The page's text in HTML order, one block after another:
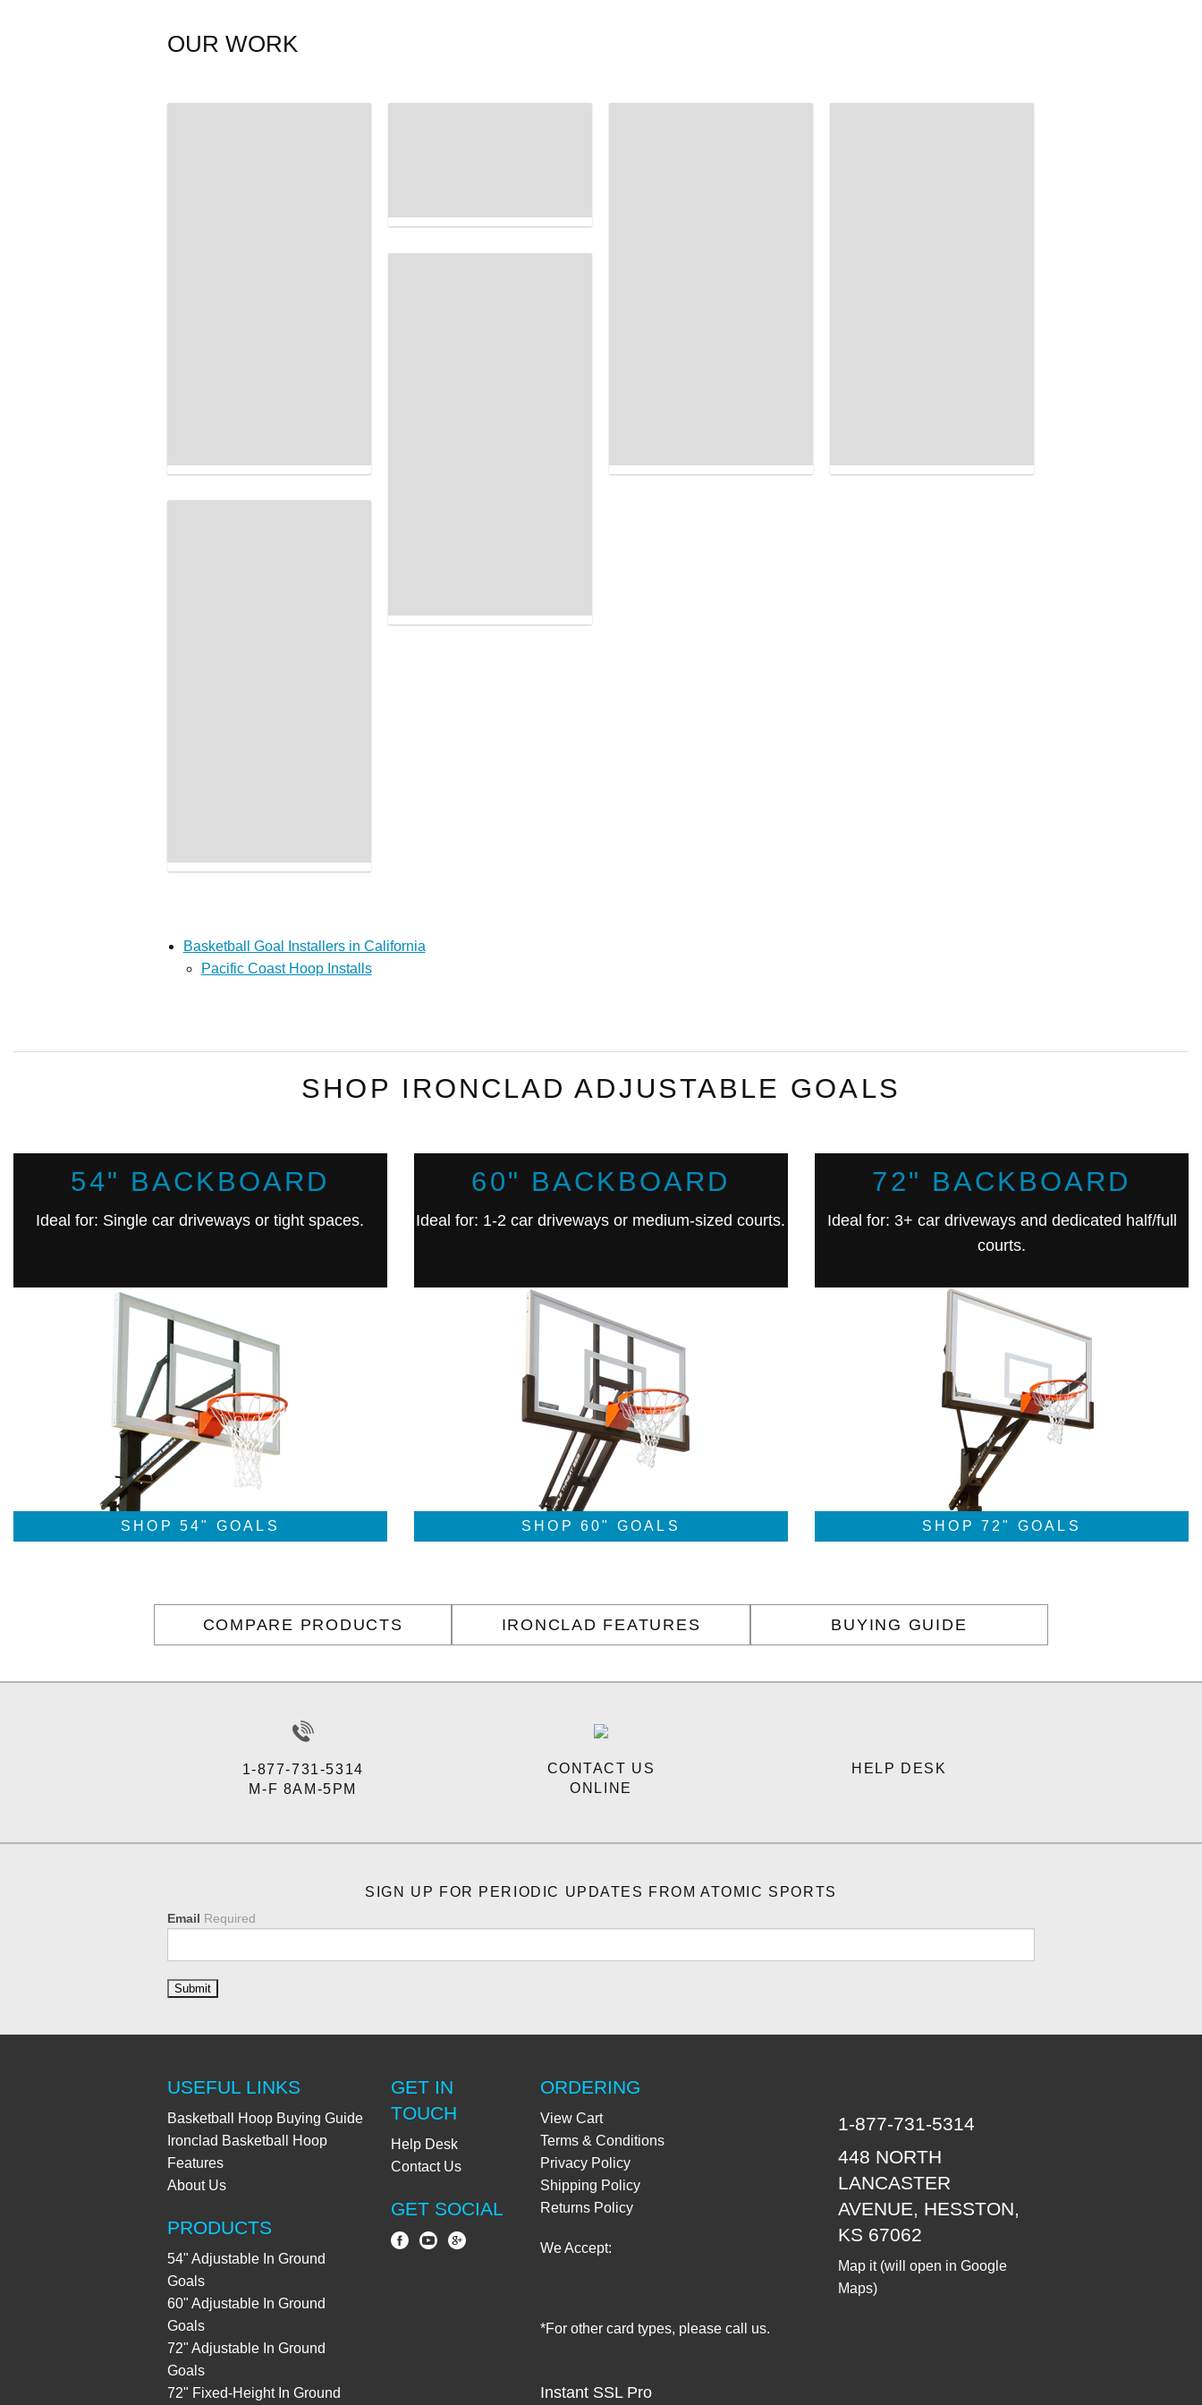
OUR WORK
Basketball Goal Installers in California
Pacific Coast Hoop Installs
SHOP IRONCLAD ADJUSTABLE GOALS
54" BACKBOARD
Ideal for: Single car driveways or tight spaces.
SHOP 54" GOALS
60" BACKBOARD
Ideal for: 1-2 car driveways or medium-sized courts.
SHOP 60" GOALS
72" BACKBOARD
Ideal for: 3+ car driveways and dedicated half/full
courts.
SHOP 72" GOALS
COMPARE PRODUCTS IRONCLAD FEATURES BUYING GUIDE
1-877-731-5314
M-F 8AM-5PM
CONTACT US
ONLINE
HELP DESK
SIGN UP FOR PERIODIC UPDATES FROM ATOMIC SPORTS
Email Required
USEFUL LINKS
Basketball Hoop Buying Guide
Ironclad Basketball Hoop
Features
About Us
PRODUCTS
54" Adjustable In Ground
Goals
60" Adjustable In Ground
Goals
72" Adjustable In Ground
Goals
72" Fixed-Height In Ground
GET IN
TOUCH
Help Desk
Contact Us
GET SOCIAL
ORDERING
View Cart
Terms & Conditions
Privacy Policy
Shipping Policy
Returns Policy
We Accept:
*For other card types, please call us.
Instant SSL Pro
1-877-731-5314
448 NORTH
LANCASTER
AVENUE, HESSTON,
KS 67062
Map it(will open in Google
Maps)